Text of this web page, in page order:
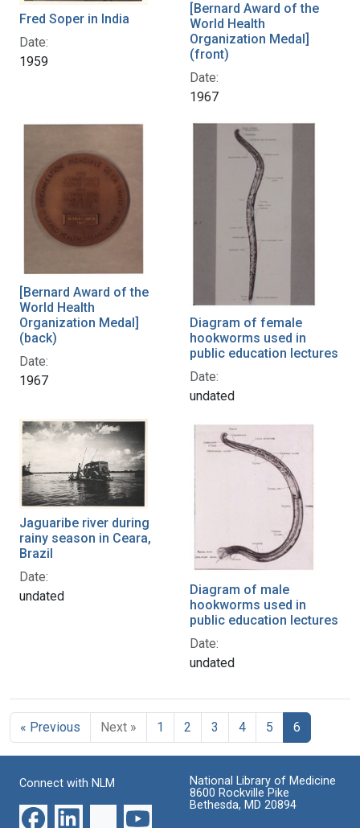
Fred Soper in India
Date:
1959
[Bernard Award of the
World Health
Organization Medal]
(front)
Date:
1967
[Bernard Award of the
World Health
Organization Medal]
(back)
Date:
1967
Diagram of female
hookworms used in
public education lectures
Date:
undated
Jaguaribe river during
rainy season in Ceara,
Brazil
Date:
undated
Diagram of male
hookworms used in
public education lectures
Date:
undated
« Previous Next » 1 2 3 4 5 6
Connect with NLM
National Library of Medicine
8600 Rockville Pike
Bethesda, MD 20894